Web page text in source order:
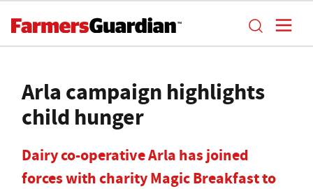
Arla campaign highlights
child hunger
Dairy co-operative Arla has joined
forces with charity Magic Breakfast to